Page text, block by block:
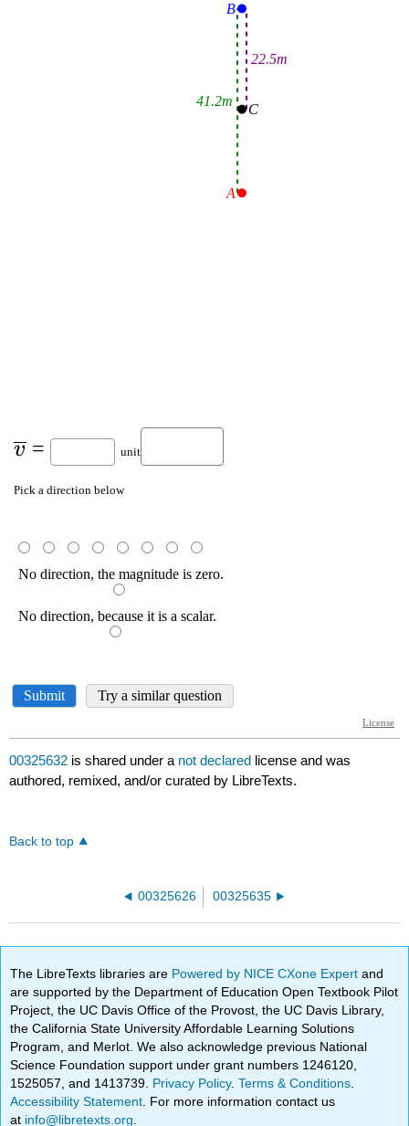
00325632 is shared under a not declared license and was
authored, remixed, and/or curated by LibreTexts.
Back to top
00325626 00325635
The LibreTexts libraries are Powered by NICE CXone Expertand
are supported by the Department of Education Open Textbook Pilot
Project, the UC Davis Office of the Provost, the UC Davis Library,
the California State University Affordable Learning Solutions
Program, and Merlot. We also acknowledge previous National
Science Foundation support under grant numbers 1246120,
1525057, and 1413739. Privacy Policy.Terms & Conditions
Accessibility Statement . For more information contact us
at info@libretexts.org